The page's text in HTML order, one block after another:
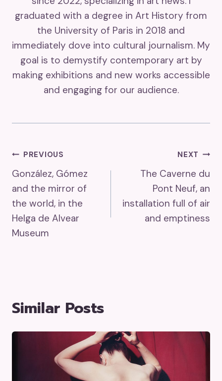
graduated with a degree in Art History from
the University of Paris in 2018 and
immediately dove into cultural journalism. My
goal is to demystify contemporary art by
making exhibitions and new works accessible
and engaging for our audience.
Post
Navigation
PREVIOUS
González, Gómez
and the mirror of
the world, in the
Helga de Alvear
Museum
NEXT
The Caverne du
Pont Neuf, an
installation full of air
and emptiness
Similar Posts